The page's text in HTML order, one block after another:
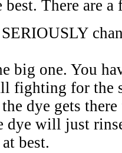
best. There are a
big one. You
fighting for the
dye gets
dye will just
best.